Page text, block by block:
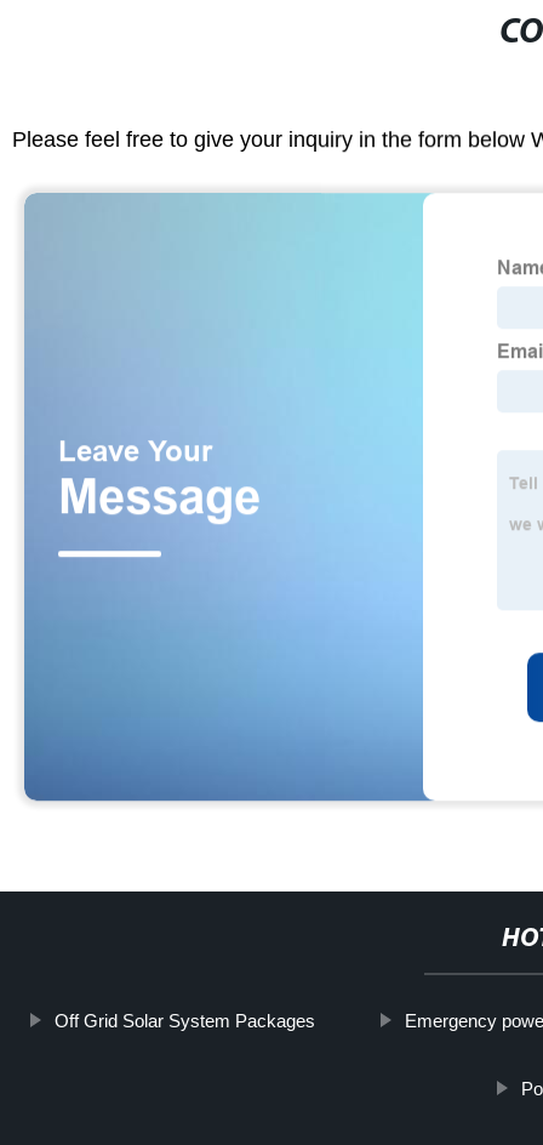
Please feel free to give your inquiry in the form below
Off Grid Solar System Packages Emergency